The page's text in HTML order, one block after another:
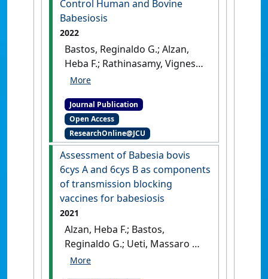
Rhipicephalus microplus
Control Human and Bovine
Babesiosis
2022
Bastos, Reginaldo G.; Alzan,
Heba F.; Rathinasamy, Vignesh
A.; Cooke, Brian M.;
Raúl G.; Suarez, Carlos E. (2022)
'Harnessing Mycobacterium
bovis BCG Trained Immunity
to Control Human and
Bovine Babesiosis'
10 (1).
[DOI]
Journal Publication
Open Access
ResearchOnline@JCU
Assessment of Babesia bovis
6cys A and 6cys B as components
of transmission blocking
vaccines for babesiosis
2021
Alzan, Heba F.; Bastos,
Reginaldo G.; Ueti, Massaro W.;
Laughery, Jacob M.;